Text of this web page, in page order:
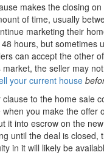
makes the closing
of time, usually
marketing their
hours, but sometimes
can accept the other
the seller may
your current house
to the home sale
you make the offer
it into escrow on the
until the deal is
in it will likely be